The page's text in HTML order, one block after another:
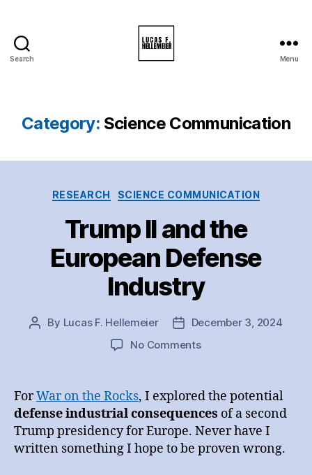
Search Menu
Category: Science Communication
Categories
RESEARCH SCIENCE COMMUNICATION
Trump II and the
European Defense
Industry
Post
By Lucas F. Hellemeier
Post
date
December 3, 2024
No Commentson
and
European
Defense
Industry
ForWar on the Rocks, I explored the potential
defense industrial consequences of a second
Trump presidency for Europe. Never have I
written something I hope to be proven wrong.